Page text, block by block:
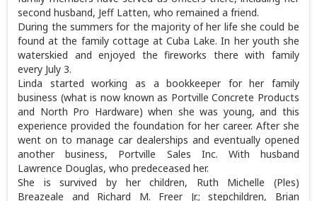
second husband, Jeff Latten, who remained a friend.
During the summers for the majority of her life she could be
found at the family cottage at Cuba Lake. In her youth she
waterskied and enjoyed the fireworks there with family
every July 3.
Linda started working as a bookkeeper for her family
business (what is now known as Portville Concrete Products
and North Pro Hardware) when she was young, and this
experience provided the foundation for her career. After she
went on to manage car dealerships and eventually opened
another business, Portville Sales Inc. With husband
Lawrence Douglas, who predeceased her.
She is survived by her children, Ruth Michelle (Ples)
Breazeale and Richard M. Freer Jr.; stepchildren, Brian